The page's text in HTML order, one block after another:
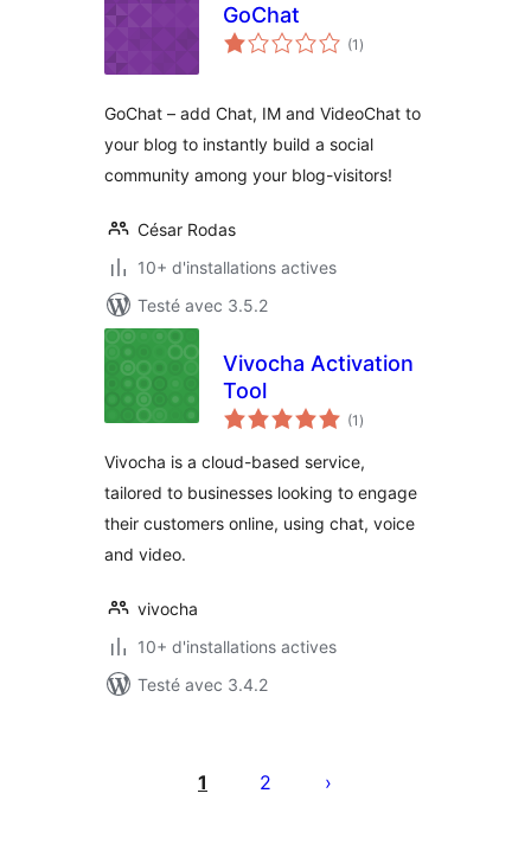
GoChat
(1 notes
en
)
GoChat – add Chat, IM and VideoChat to
your blog to instantly build a social
community among your blog-visitors!
César Rodas
10+ d'installations actives
Testé avec 3.5.2
Vivocha Activation
Tool
(1 notes
en
)
Vivocha is a cloud-based service,
tailored to businesses looking to engage
their customers online, using chat, voice
and video.
vivocha
10+ d'installations actives
Testé avec 3.4.2
1 2